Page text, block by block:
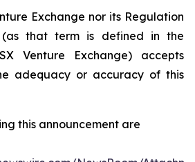
Exchange nor its Regulation
(as that term is defined in the
Venture Exchange) accepts
adequacy or accuracy of this
this announcement are